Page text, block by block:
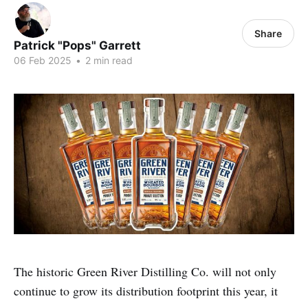
Patrick "Pops" Garrett
06 Feb 2025 • 2 min read
Share
The historic Green River Distilling Co. will not only
continue to grow its distribution footprint this year, it